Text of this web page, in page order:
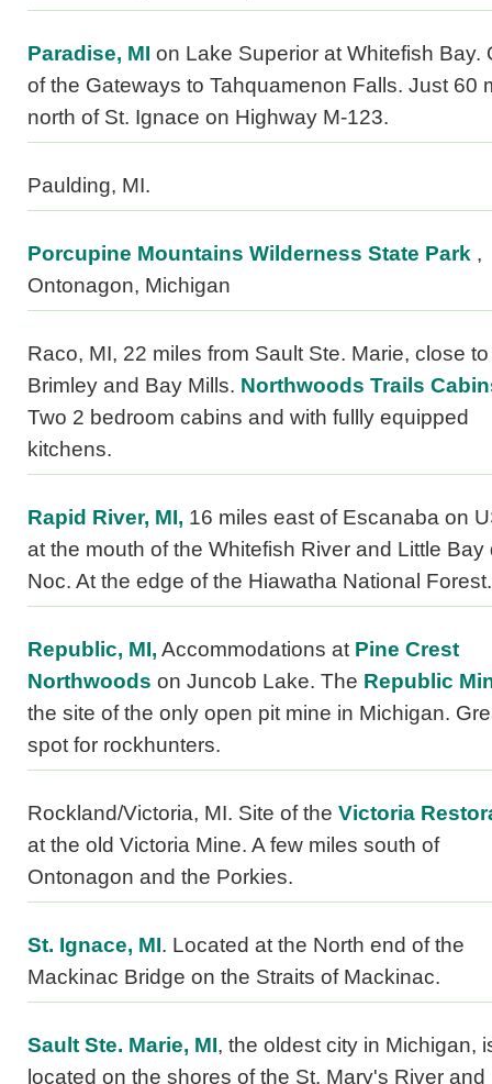
Paradise, MI on Lake Superior at Whitefish Bay.
of the Gateways to Tahquamenon Falls. Just 60
north of St. Ignace on Highway M-123.
Paulding, MI.
Porcupine Mountains Wilderness State Park ,
Ontonagon, Michigan
Raco, MI, 22 miles from Sault Ste. Marie, close to
Brimley and Bay Mills. Northwoods Trails
Two 2 bedroom cabins and with fullly equipped
kitchens.
Rapid River, MI, 16 miles east of Escanaba on
at the mouth of the Whitefish River and Little Bay
Noc. At the edge of the Hiawatha National Forest.
Republic, MI, Accommodations at Pine Crest
Northwoods on Juncob Lake. The Republic
the site of the only open pit mine in Michigan.
spot for rockhunters.
Rockland/Victoria, MI. Site of the Victoria
at the old Victoria Mine. A few miles south of
Ontonagon and the Porkies.
St. Ignace, MI. Located at the North end of the
Mackinac Bridge on the Straits of Mackinac.
Sault Ste. Marie, MI, the oldest city in Michigan,
located on the shores of the St. Mary's River and